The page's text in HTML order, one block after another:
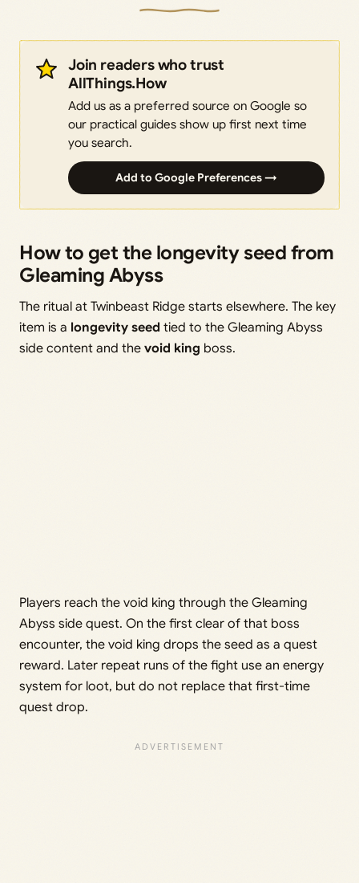
Join readers who trust
AllThings.How
Add us as a preferred source on Google so
our practical guides show up first next time
you search.
Add to Google Preferences →
How to get the longevity seed from
Gleaming Abyss
The ritual at Twinbeast Ridge starts elsewhere. The key
item is a longevity seed tied to the Gleaming Abyss
side content and the void king boss.
Players reach the void king through the Gleaming
Abyss side quest. On the first clear of that boss
encounter, the void king drops the seed as a quest
reward. Later repeat runs of the fight use an energy
system for loot, but do not replace that first-time
quest drop.